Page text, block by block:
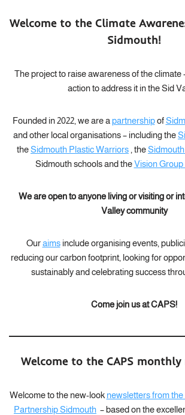
Welcome to the Climate
Sidmouth!
The project to raise awareness of the climate
action to address it in the Sid
Founded in 2022, we are apartnershipof
and other local organisations – including the
theSidmouth Plastic Warriors , the
Sidmouth schools and theVision
We are open to anyone living or visiting or
Valley community
Ouraimsinclude organising events,
reducing our carbon footprint, looking for
sustainably and celebrating success
Come join us at CAPS!
Welcome to the CAPS
Welcome to the new-look newsletters from
Partnership Sidmouth – based on the